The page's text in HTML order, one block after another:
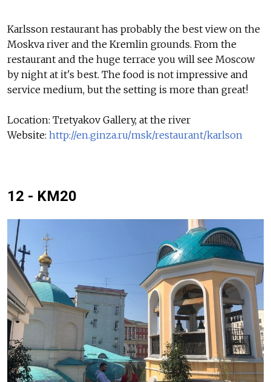
Karlsson restaurant has probably the best view on the
Moskva river and the Kremlin grounds. From the
restaurant and the huge terrace you will see Moscow
by night at it's best. The food is not impressive and
service medium, but the setting is more than great!
Location: Tretyakov Gallery, at the river
Website: http://en.ginza.ru/msk/restaurant/karlson
12 - KM20